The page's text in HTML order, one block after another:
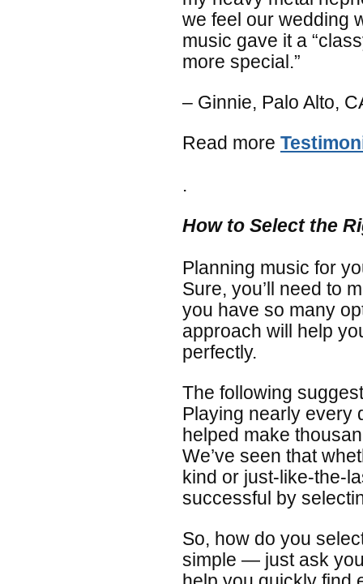
we feel our wedding
music gave it a
more special.”
– Ginnie, Palo Alto,
Read more
.
How to Select the
Planning music for
Sure, you’ll need to
you have so many
approach will help
perfectly.
The following
Playing nearly every
helped make
We’ve seen that
kind or just-like-the-
successful by
So, how do you
simple — just ask